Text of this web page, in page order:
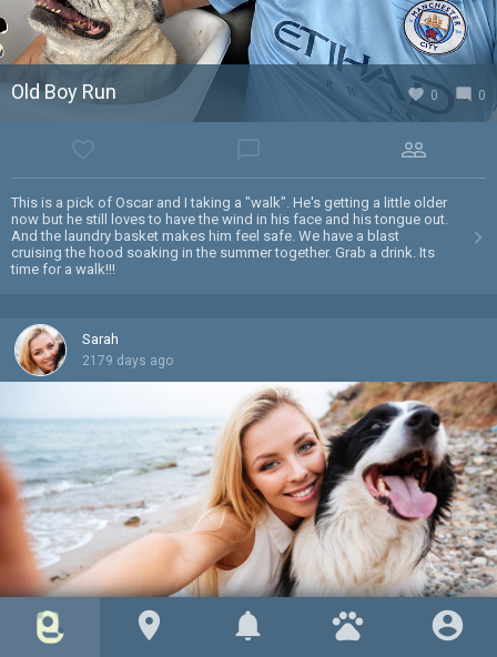
location_on notifications pets account_circle
Old Boy Run favorite 0 mode_comment 0
people_outline
This is a pick of Oscar and I taking a "walk". He's getting a little older
now but he still loves to have the wind in his face and his tongue out.
And the laundry basket makes him feel safe. We have a blast
cruising the hood soaking in the summer together. Grab a drink. Its
time for a walk!!!
Sarah
2179 days ago
Barkley and I on the beach 0 mode_comment